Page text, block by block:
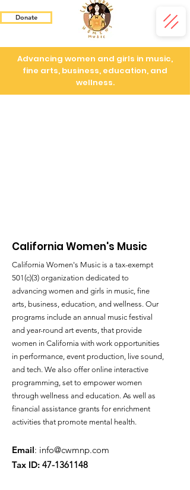
Donate
Advancing women and girls in music,
fine arts, business, education, and
wellness.
California Women's Music
California Women's Music is a tax-exempt
501(c)(3) organization dedicated to
advancing women and girls in music, fine
arts, business, education, and wellness. Our
programs include an annual music festival
and year-round art events, that provide
women in California with work opportunities
in performance, event production, live sound,
and tech. We also offer online interactive
programming, set to empower women
through wellness and education. As well as
financial assistance grants for enrichment
activities that promote mental health.
Email: info@cwmnp.com
Tax ID: 47-1361148